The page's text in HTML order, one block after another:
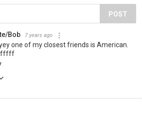
POST
Bob 7 years ago
one of my closest friends is American.